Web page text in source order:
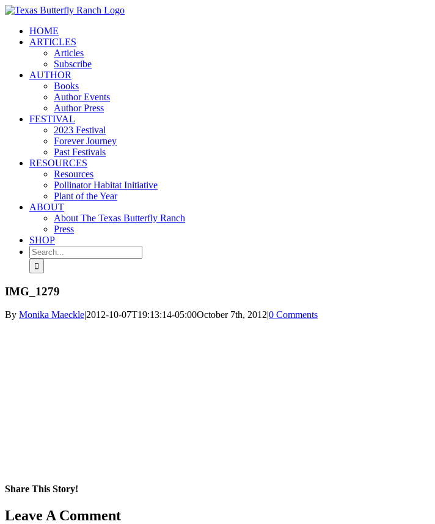
Skip
contentHOME
ARTICLES
Articles
Subscribe
AUTHOR
Books
Author Events
Author Press
FESTIVAL
2023 Festival
Forever Journey
Past Festivals
RESOURCES
Resources
Pollinator Habitat Initiative
Plant of the Year
ABOUT
About The Texas Butterfly Ranch
Press
SHOP
Search
for:
IMG_1279
By Monika Maeckle|2012-10-07T19:13:14-05:00October 7th, 2012|0 Comments
Share This Story!
Facebook
X
Reddit
LinkedIn
WhatsApp
Pinterest
Email
Leave A Comment